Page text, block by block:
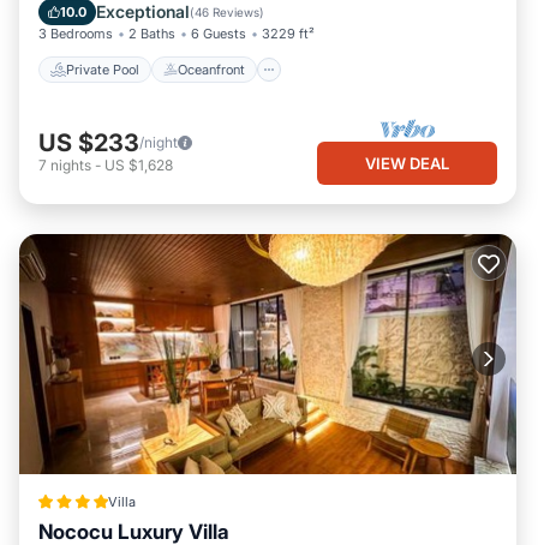
10.0 Exceptional(46 Reviews)
3 Bedrooms 2 Baths 6 Guests 3229 ft²
Private Pool Oceanfront
Pool
US $233/night
7 nights - US $1,628 VIEW DEAL
Villa
Nococu Luxury Villa